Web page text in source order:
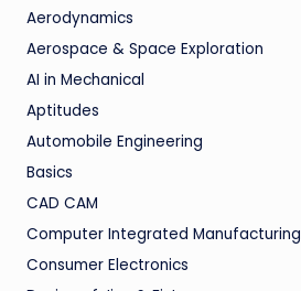
Aerodynamics
Aerospace & Space Exploration
AI in Mechanical
Aptitudes
Automobile Engineering
Basics
CAD CAM
Computer Integrated Manufacturing
Consumer Electronics